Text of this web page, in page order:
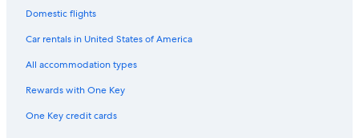
Golf Hotels in Copacabana
Historic Hotels in Copacabana
Hotels with Bars in Ipanema
Domestic flights
Car rentals in United States of America
All accommodation types
Rewards with One Key
One Key credit cards